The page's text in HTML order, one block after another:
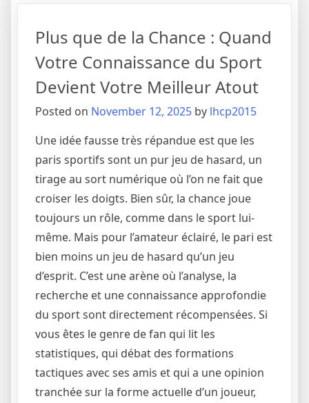
Play:
Deconstructing
the
Technology
and
of
Virtual
Sports
Plus que de la Chance : Quand
Votre Connaissance du Sport
Devient Votre Meilleur Atout
Posted on November 12, 2025 by lhcp2015
Une idée fausse très répandue est que les
paris sportifs sont un pur jeu de hasard, un
tirage au sort numérique où l’on ne fait que
croiser les doigts. Bien sûr, la chance joue
toujours un rôle, comme dans le sport lui-
même. Mais pour l’amateur éclairé, le pari est
bien moins un jeu de hasard qu’un jeu
d’esprit. C’est une arène où l’analyse, la
recherche et une connaissance approfondie
du sport sont directement récompensées. Si
vous êtes le genre de fan qui lit les
statistiques, qui débat des formations
tactiques avec ses amis et qui a une opinion
tranchée sur la forme actuelle d’un joueur,